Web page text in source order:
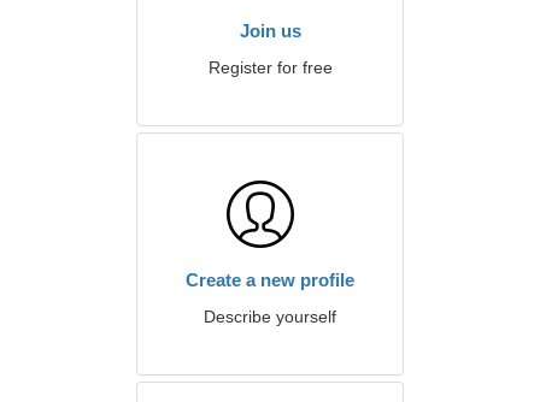
Join us
Register for free
Create a new profile
Describe yourself